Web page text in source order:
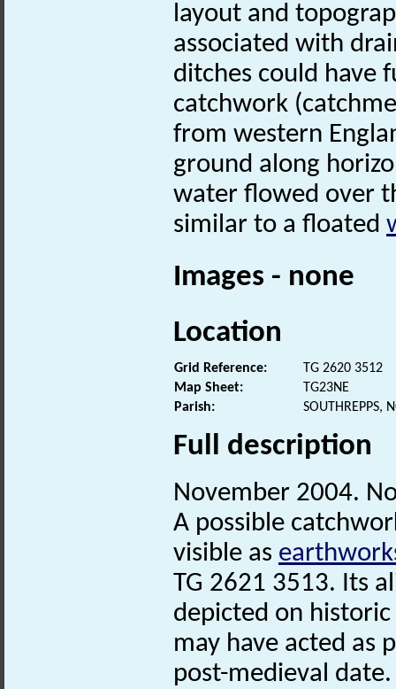
layout and
associated with
ditches could have
catchwork
from western
ground along
water flowed over
similar to a floated
Images - none
Location
Grid Reference:
TG 2620 3512
Map Sheet:
TG23NE
Parish:
SOUTHREPPS,
Full description
November 2004.
A possible
visible as
TG 2621 3513. Its
depicted on
may have acted as
post-medieval